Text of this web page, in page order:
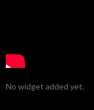
No widget added yet.